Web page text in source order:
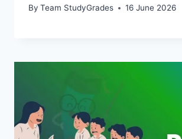
By Team StudyGrades 16 June 2026